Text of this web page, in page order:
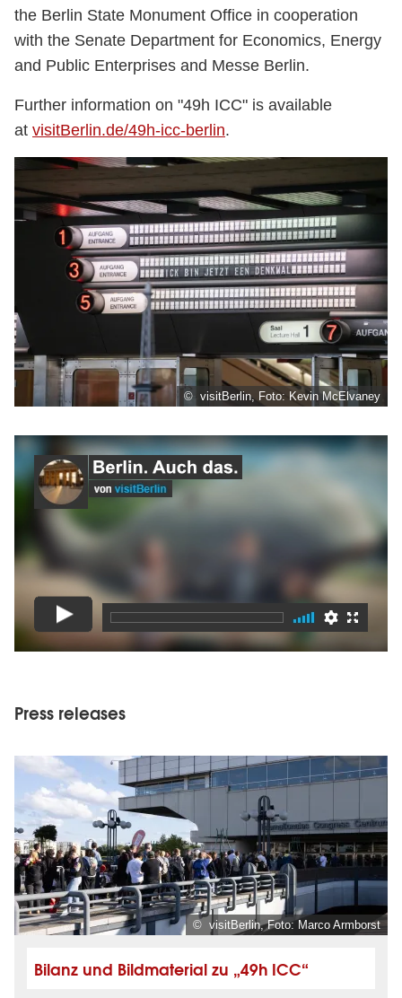
© visitBerlin, Foto: Kevin McElvaney
the Berlin State Monument Office in cooperation
with the Senate Department for Economics, Energy
and Public Enterprises and Messe Berlin.
Further information on "49h ICC" is available
at visitBerlin.de/49h-icc-berlin.
Press releases
© visitBerlin, Foto: Marco Armborst
Bilanz und Bildmaterial zu „49h ICC“